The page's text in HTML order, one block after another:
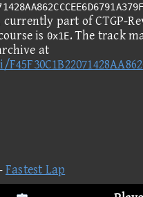
part of CTGP-
is 0x1E. The track
at
Fastest Lap